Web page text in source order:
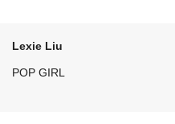
Lexie Liu
POP GIRL